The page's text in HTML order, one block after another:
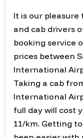
It is our
and cab drivers
booking service
prices between
International
Taking a cab
International
full day will cost
11/km. Getting